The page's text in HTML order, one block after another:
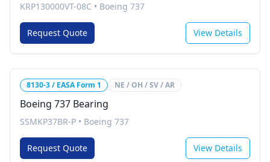
KRP130000VT-08C • Boeing 737
Request Quote View Details
8130-3 / EASA Form 1 NE / OH / SV / AR
Boeing 737 Bearing
SSMKP37BR-P • Boeing 737
Request Quote View Details